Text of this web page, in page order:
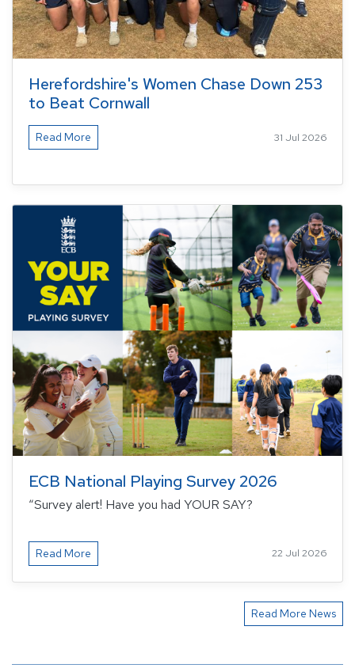
Herefordshire's Women Chase Down 253
to Beat Cornwall
Read More 31 Jul 2026
ECB National Playing Survey 2026
“Survey alert! Have you had YOUR SAY?
Read More 22 Jul 2026
Read More News